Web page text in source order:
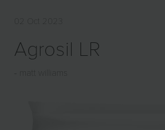
02 Oct 2023
Agrosil LR